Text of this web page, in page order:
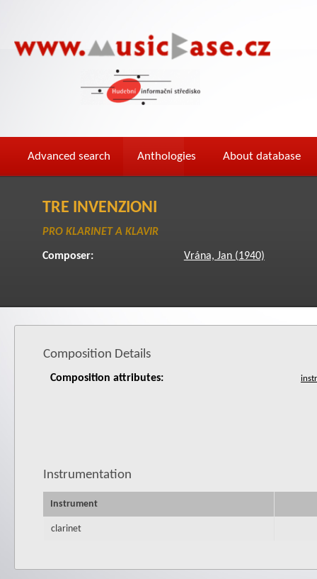
Advanced search Anthologies About database
TRE INVENZIONI
PRO KLARINET A KLAVIR
Composer: Vrána, Jan (1940)
Composition Details
Composition attributes:
Instrumentation
Instrument
clarinet